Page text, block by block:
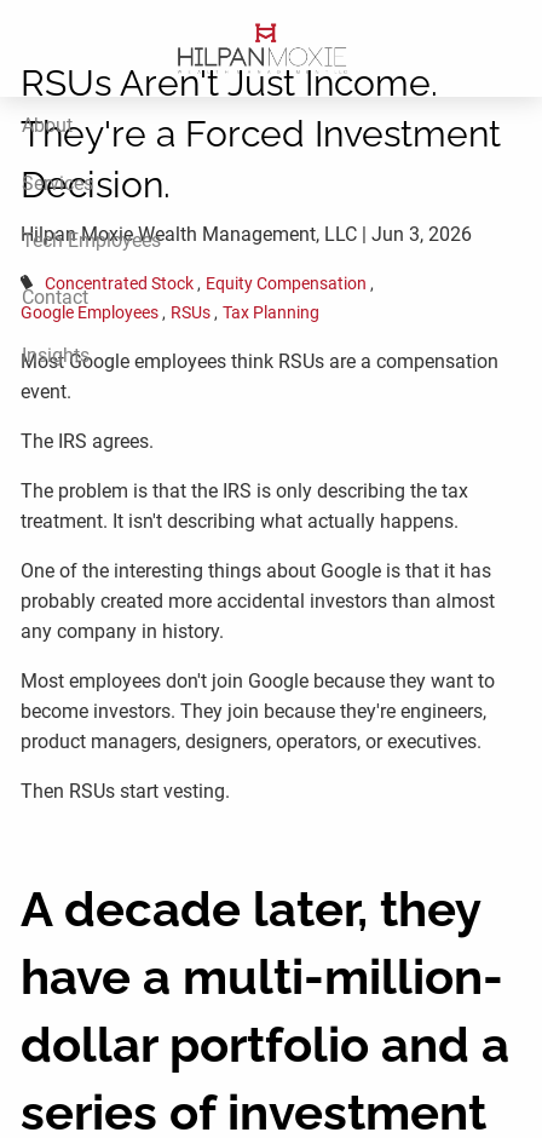
About
Services
Tech Employees
Contact
Insights
RSUs Aren't Just Income.
They're a Forced Investment
Decision.
Hilpan Moxie Wealth Management, LLC |Jun 3, 2026
Concentrated Stock
Equity Compensation
Google Employees
RSUs Tax Planning
Most Google employees think RSUs are a compensation
event.
The IRS agrees.
The problem is that the IRS is only describing the tax
treatment. It isn't describing what actually happens.
One of the interesting things about Google is that it has
probably created more accidental investors than almost
any company in history.
Most employees don't join Google because they want to
become investors. They join because they're engineers,
product managers, designers, operators, or executives.
Then RSUs start vesting.
A decade later, they
have a multi-million-
dollar portfolio and a
series of investment